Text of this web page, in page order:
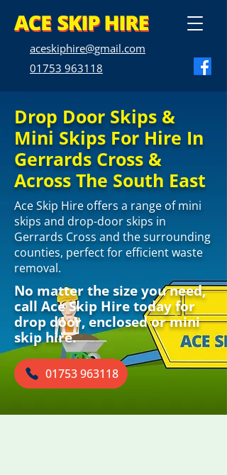
aceskiphire@gmail.com
01753 963118
Drop Door Skips &
Mini Skips For Hire In
Gerrards Cross &
Across The South East
Ace Skip Hire offers a range of mini
skips and drop-door skips in
Gerrards Cross and the surrounding
counties, perfect for efficient waste
removal.
No matter the size you need,
call Ace Skip Hire today for
drop door, enclosed or mini
skip hire.
01753 963118